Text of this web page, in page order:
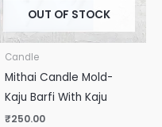
OUT OF STOCK
Candle
Mithai Candle Mold-
Kaju Barfi With Kaju
₹250.00